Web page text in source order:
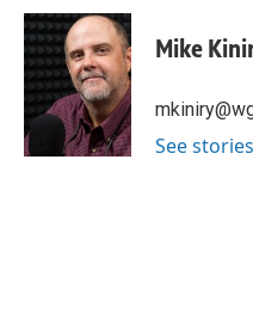
Mike
See